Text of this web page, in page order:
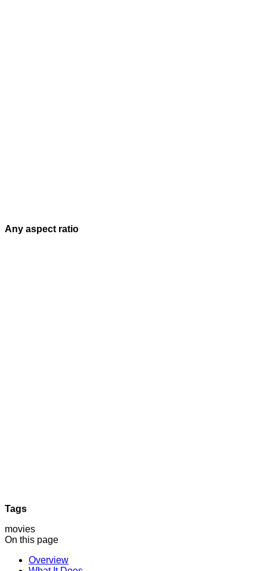
Any aspect ratio
Tags
movies
On this page
Overview